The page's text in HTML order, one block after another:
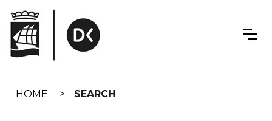
navigation
HOME SEARCH